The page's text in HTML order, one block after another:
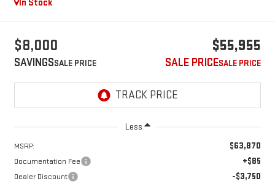
In Stock
$8,000
SAVINGS
$55,955
SALE PRICE
Less
MSRP: $63,870
Documentation Fee +$85
Dealer Discount -$3,750